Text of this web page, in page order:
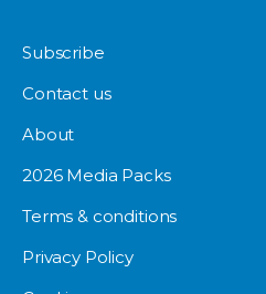
Subscribe
Contact us
About
2026 Media Packs
Terms & conditions
Privacy Policy